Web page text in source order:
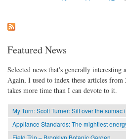
Featured News
Selected news that's generally interesting
Again, I used to index these articles
takes more time than I can devote to it.
My Turn: Scott Turner: Silt over the sumac
Appliance Standards: The mightiest
Field Trip – Brooklyn Botanic Garden